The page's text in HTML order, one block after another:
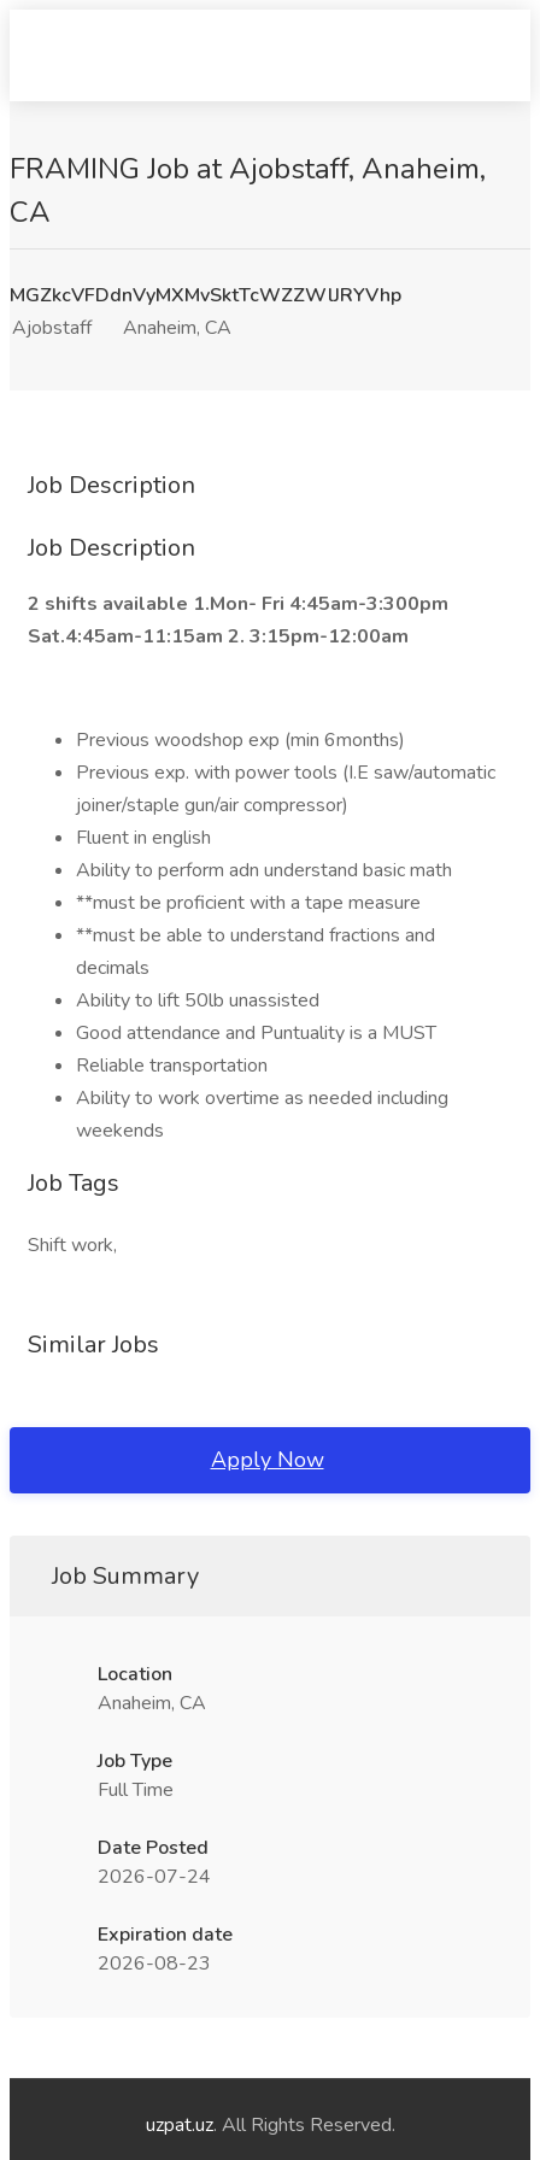
FRAMING Job at Ajobstaff, Anaheim,
CA
MGZkcVFDdnVyMXMvSktTcWZZWlJRYVhp
Ajobstaff
Anaheim, CA
Job Description
Job Description
2 shifts available 1.Mon- Fri 4:45am-3:300pm
Sat.4:45am-11:15am 2. 3:15pm-12:00am
Previous woodshop exp (min 6months)
Previous exp. with power tools (I.E saw/automatic
joiner/staple gun/air compressor)
Fluent in english
Ability to perform adn understand basic math
**must be proficient with a tape measure
**must be able to understand fractions and
decimals
Ability to lift 50lb unassisted
Good attendance and Puntuality is a MUST
Reliable transportation
Ability to work overtime as needed including
weekends
Job Tags
Shift work,
Similar Jobs
Apply Now
Job Summary
Location
Anaheim, CA
Job Type
Full Time
Date Posted
2026-07-24
Expiration date
2026-08-23
uzpat.uz. All Rights Reserved.